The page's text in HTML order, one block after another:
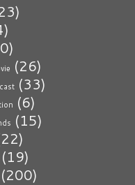
(26)
(33)
(6)
(15)
(19)